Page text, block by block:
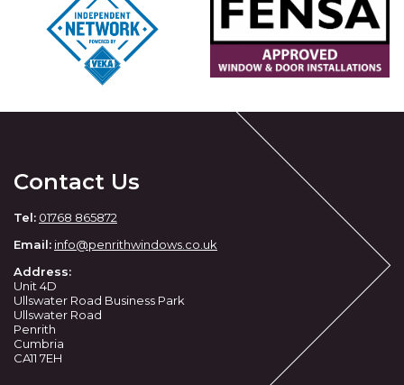
Contact Us
Tel: 01768 865872
Email: info@penrithwindows.co.uk
Address:
Unit 4D
Ullswater Road Business Park
Ullswater Road
Penrith
Cumbria
CA11 7EH